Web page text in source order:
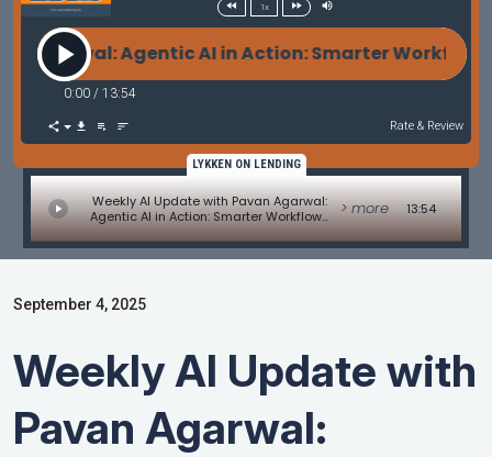
1x
Agentic AI in Action: Smarter Workflows or
0:00 / 13:54
Rate & Review
LYKKEN ON LENDING
Weekly AI Update with Pavan Agarwal:
Agentic AI in Action: Smarter Workflows
or Spaghetti Code?
> more 13:54
September 4, 2025
Weekly AI Update with
Pavan Agarwal: